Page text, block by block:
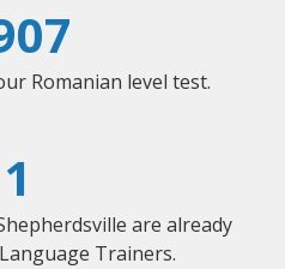
Romanian level test.
1
are already
Trainers.